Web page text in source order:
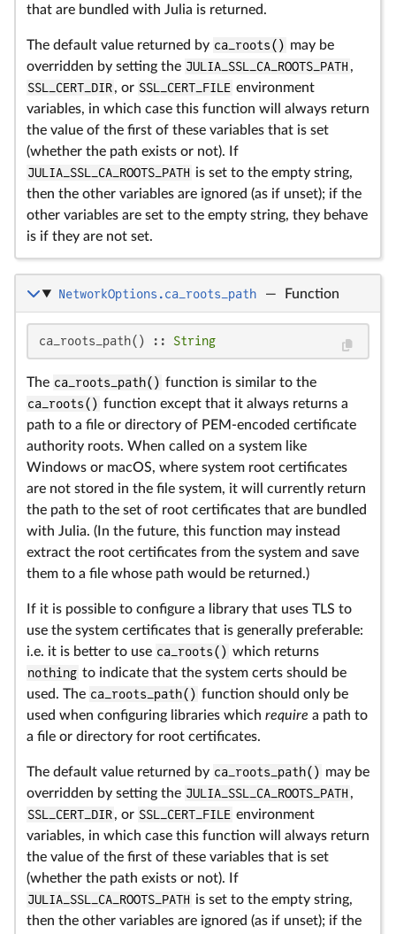
that are bundled with Julia is returned.
The default value returned by ca_roots() may be
overridden by setting the JULIA_SSL_CA_ROOTS_PATH ,
SSL_CERT_DIR, or SSL_CERT_FILE environment
variables, in which case this function will always return
the value of the first of these variables that is set
(whether the path exists or not). If
JULIA_SSL_CA_ROOTS_PATH is set to the empty string,
then the other variables are ignored (as if unset); if the
other variables are set to the empty string, they behave
is if they are not set.
NetworkOptions.ca_roots_path — Function
ca_roots_path() :: String
The ca_roots_path() function is similar to the
ca_roots() function except that it always returns a
path to a file or directory of PEM-encoded certificate
authority roots. When called on a system like
Windows or macOS, where system root certificates
are not stored in the file system, it will currently return
the path to the set of root certificates that are bundled
with Julia. (In the future, this function may instead
extract the root certificates from the system and save
them to a file whose path would be returned.)
If it is possible to configure a library that uses TLS to
use the system certificates that is generally preferable:
i.e. it is better to use ca_roots() which returns
nothing to indicate that the system certs should be
used. The ca_roots_path() function should only be
used when configuring libraries which require a path to
a file or directory for root certificates.
The default value returned by ca_roots_path() may be
overridden by setting the JULIA_SSL_CA_ROOTS_PATH ,
SSL_CERT_DIR, or SSL_CERT_FILE environment
variables, in which case this function will always return
the value of the first of these variables that is set
(whether the path exists or not). If
JULIA_SSL_CA_ROOTS_PATH is set to the empty string,
then the other variables are ignored (as if unset); if the